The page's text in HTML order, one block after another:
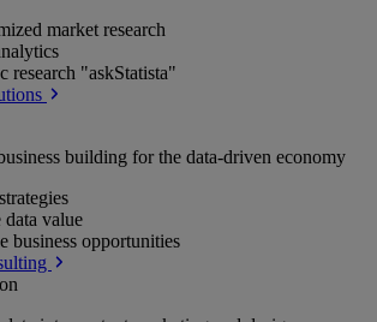
market research
research "askStatista"
building for the data-driven economy
data value
business opportunities